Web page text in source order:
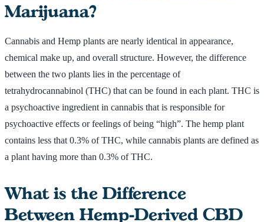
Marijuana?
Cannabis and Hemp plants are nearly identical in appearance,
chemical make up, and overall structure. However, the difference
between the two plants lies in the percentage of
tetrahydrocannabinol (THC) that can be found in each plant. THC is
a psychoactive ingredient in cannabis that is responsible for
psychoactive effects or feelings of being “high”. The hemp plant
contains less that 0.3% of THC, while cannabis plants are defined as
a plant having more than 0.3% of THC.
What is the Difference
Between Hemp-Derived CBD